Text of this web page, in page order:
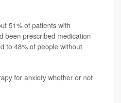
51% of patients with
been prescribed medication
to 48% of people without
for anxiety whether or not